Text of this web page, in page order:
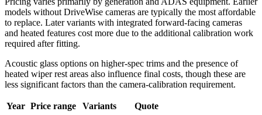
models without DriveWise cameras are typically the most affordable
to replace. Later variants with integrated forward-facing cameras
and heated features cost more due to the additional calibration work
required after fitting.
Acoustic glass options on higher-spec trims and the presence of
heated wiper rest areas also influence final costs, though these are
less significant factors than the camera-calibration requirement.
Year Price range Variants
Quote